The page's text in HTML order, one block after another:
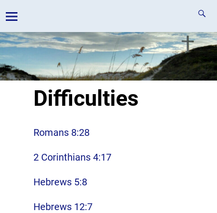
Difficulties
Romans 8:28
2 Corinthians 4:17
Hebrews 5:8
Hebrews 12:7